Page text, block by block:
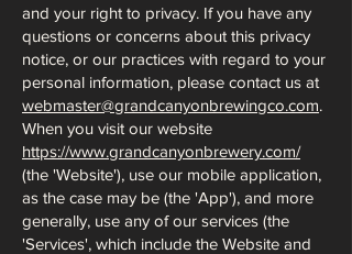
and your right to privacy. If you have any
questions or concerns about this privacy
notice, or our practices with regard to your
personal information, please contact us at
webmaster@grandcanyonbrewingco.com.
When you visit our website
https://www.grandcanyonbrewery.com/
(the 'Website'), use our mobile application,
as the case may be (the 'App'), and more
generally, use any of our services (the
'Services', which include the Website and